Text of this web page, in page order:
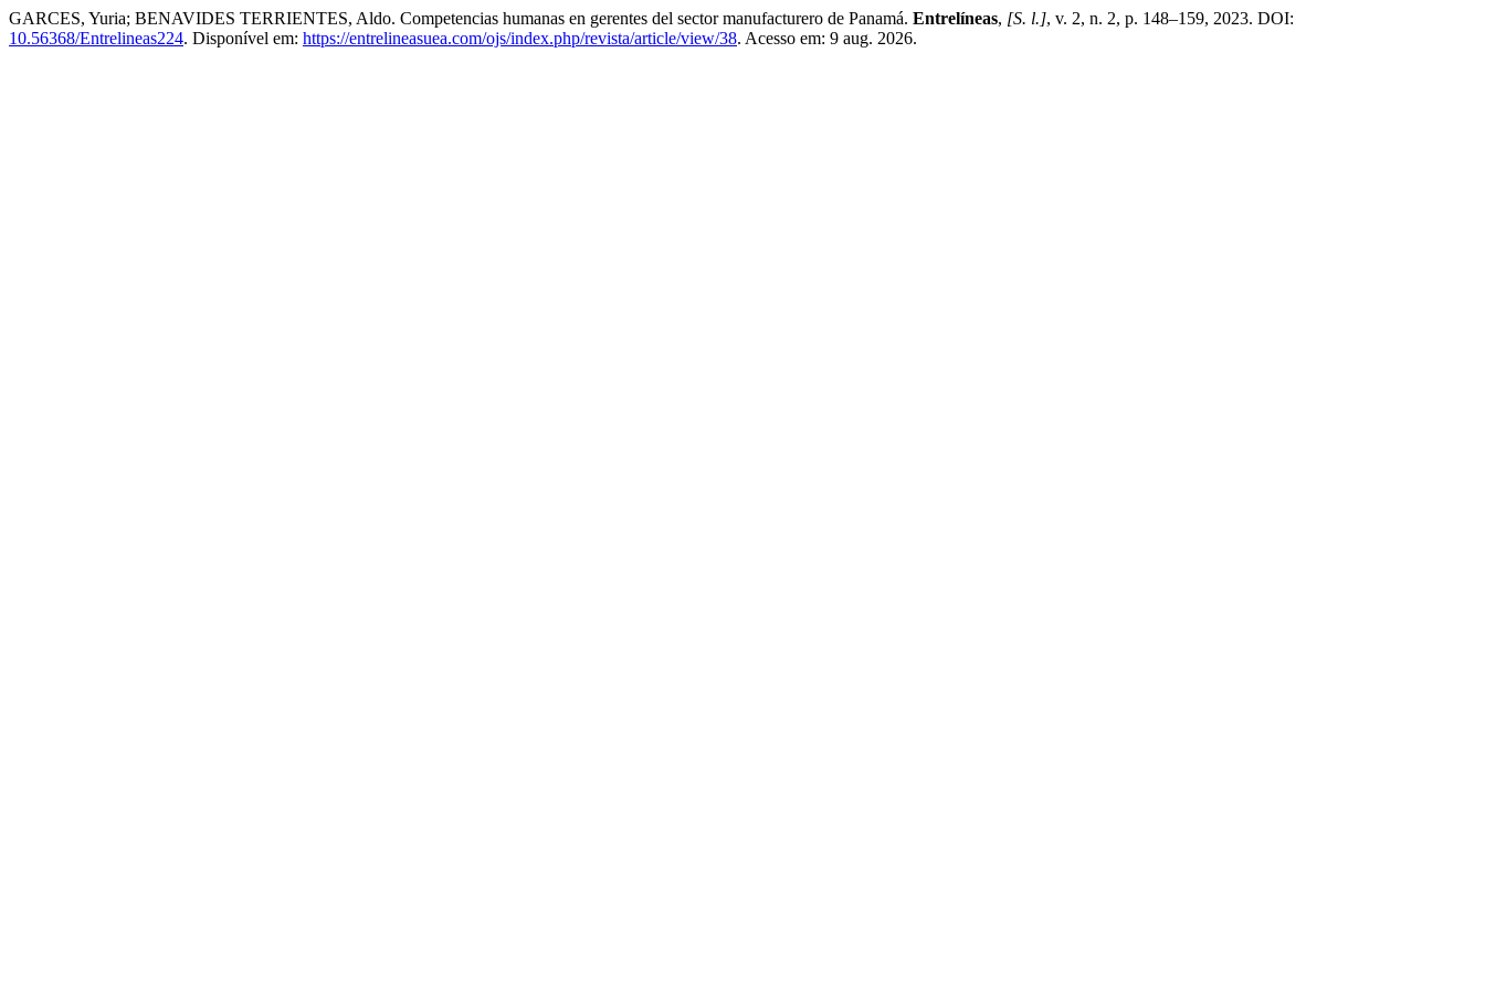
GARCES, Yuria; BENAVIDES TERRIENTES, Aldo. Competencias humanas en gerentes del sector manufacturero de Panamá. Entrelíneas, [S. l.], v. 2, n. 2, p. 148–159, 2023. DOI:
10.56368/Entrelineas224. Disponível em: https://entrelineasuea.com/ojs/index.php/revista/article/view/38. Acesso em: 9 aug. 2026.